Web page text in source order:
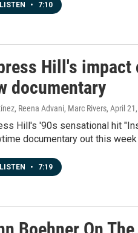
LISTEN • 7:10
Hill's
documentary
Reena Advani, Marc Rivers, April
Hill's '90s sensational hit
documentary out this
LISTEN • 7:19